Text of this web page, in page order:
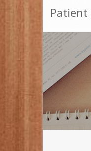
Patient